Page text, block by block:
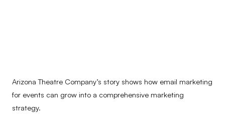
Arizona Theatre Company’s story shows how email marketing
for events can grow into a comprehensive marketing
strategy.